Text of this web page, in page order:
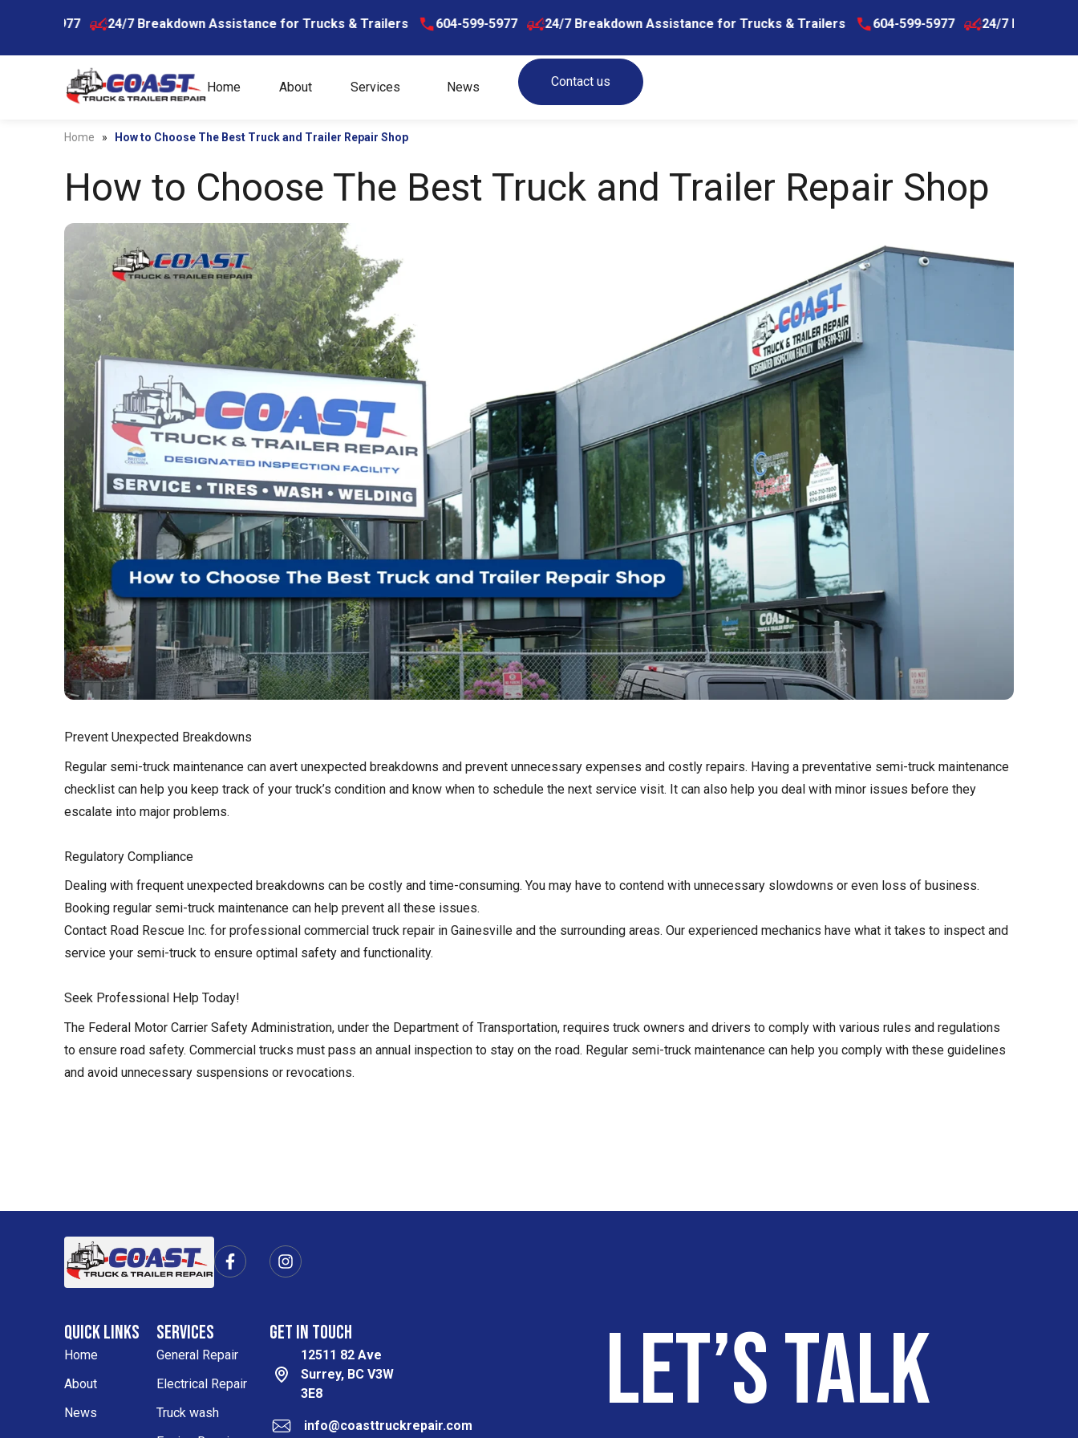
24/7 Breakdown Assistance for Trucks & Trailers 604-599-5977 24/7 Breakdown Assistance for Trucks & Trailers 604-599-5977 24/7 Breakdown
Home About Services News Contact us
Home » How to Choose The Best Truck and Trailer Repair Shop
How to Choose The Best Truck and Trailer Repair Shop
Prevent Unexpected Breakdowns
Regular semi-truck maintenance can avert unexpected breakdowns and prevent unnecessary expenses and costly repairs. Having a preventative semi-truck maintenance
checklist can help you keep track of your truck’s condition and know when to schedule the next service visit. It can also help you deal with minor issues before they
escalate into major problems.
Regulatory Compliance
Dealing with frequent unexpected breakdowns can be costly and time-consuming. You may have to contend with unnecessary slowdowns or even loss of business.
Booking regular semi-truck maintenance can help prevent all these issues.
Contact Road Rescue Inc. for professional commercial truck repair in Gainesville and the surrounding areas. Our experienced mechanics have what it takes to inspect and
service your semi-truck to ensure optimal safety and functionality.
Seek Professional Help Today!
The Federal Motor Carrier Safety Administration, under the Department of Transportation, requires truck owners and drivers to comply with various rules and regulations
to ensure road safety. Commercial trucks must pass an annual inspection to stay on the road. Regular semi-truck maintenance can help you comply with these guidelines
and avoid unnecessary suspensions or revocations.
F
a
o
k
-
I
n
g
a
m
Quick Links
Home
About
News
Services
General Repair
Electrical Repair
Truck wash
Get in Touch
12511 82 Ave
Surrey, BC V3W
3E8
info@coasttruckrepair.com Let’s talk